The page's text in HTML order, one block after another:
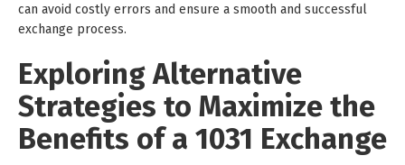
can avoid costly errors and ensure a smooth and successful
exchange process.
Exploring Alternative
Strategies to Maximize the
Benefits of a 1031 Exchange